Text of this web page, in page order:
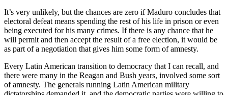
It’s very unlikely, but the chances are zero if Maduro concludes that
electoral defeat means spending the rest of his life in prison or even
being executed for his many crimes. If there is any chance that he
will permit and then accept the result of a free election, it would be
as part of a negotiation that gives him some form of amnesty.
Every Latin American transition to democracy that I can recall, and
there were many in the Reagan and Bush years, involved some sort
of amnesty. The generals running Latin American military